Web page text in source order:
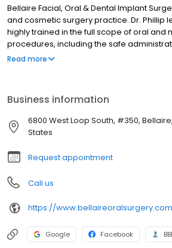
Bellaire Facial, Oral & Dental Implant
and cosmetic surgery practice. Dr. Phillip
highly trained in the full scope of oral and
procedures, including the safe
understand that when looking for an oral
BOTOX® injection or a more involved
Read more
Business information
6800 West Loop South, #350, Bellaire,
States
Request appointment
Call us
https://
Google Facebook